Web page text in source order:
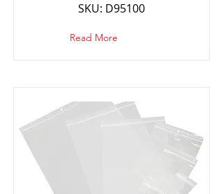
SKU: D95100
Read More